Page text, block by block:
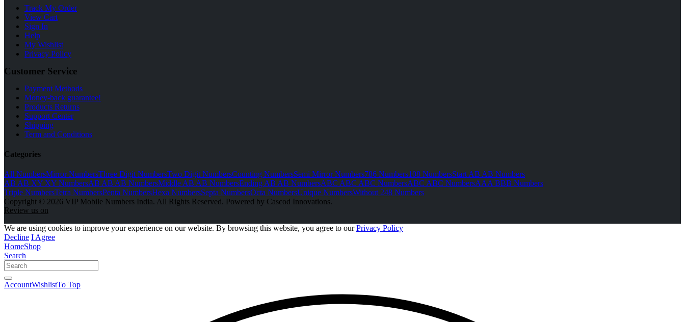
Track My Order
View Cart
Sign In
Help
My Wishlist
Privacy Policy
Customer Service
Payment Methods
Money-back guarantee!
Products Returns
Support Center
Shipping
Term and Conditions
Categories
All NumbersMirror NumbersThree Digit NumbersTwo Digit NumbersCounting NumbersSemi Mirror Numbers786 Numbers108 NumbersStart AB AB Numbers
AB AB XY XY NumbersAB AB AB NumbersMiddle AB AB NumbersEnding AB AB NumbersABC ABC ABC NumbersABC ABC NumbersAAA BBB Numbers
Triple NumbersTetra NumbersPenta NumbersHexa NumbersSepta NumbersOcta NumbersUnique NumbersWithout 248 Numbers
Copyright © 2026 VIP Mobile Numbers India. All Rights Reserved. Powered by Cascod Innovations.
Review us on
We are using cookies to improve your experience on our website. By browsing this website, you agree to ourPrivacy Policy
Decline I Agree
HomeShop
Search
AccountWishlistTo Top